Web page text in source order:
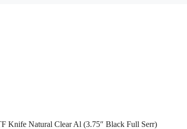
Knife Natural Clear Al (3.75″ Black Full Serr)